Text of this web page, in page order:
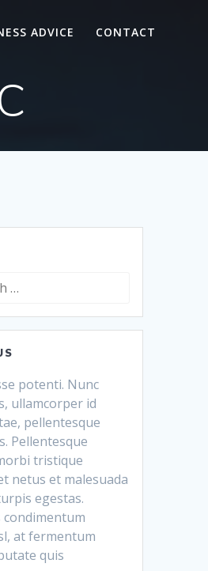
ADVICE CONTACT
potenti. Nunc
ullamcorper id
pellentesque
Pellentesque
tristique
netus et malesuada
egestas.
condimentum
at fermentum
quis